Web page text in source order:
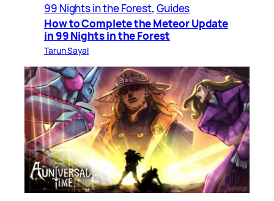
99 Nights in the Forest, Guides
How to Complete the Meteor Update
in 99 Nights in the Forest
Tarun Sayal